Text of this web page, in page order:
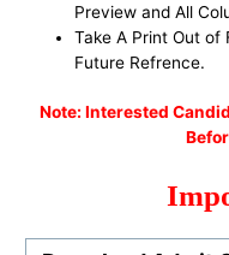
Preview and All
Take A Print Out of
Future Refrence.
Note: Interested